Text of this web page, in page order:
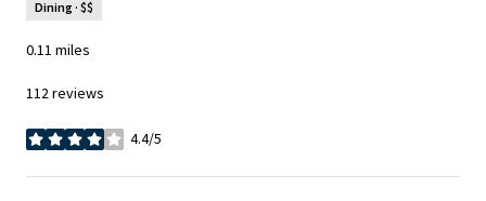
Dining · $$
0.11 miles
112 reviews
4.4/5
stars